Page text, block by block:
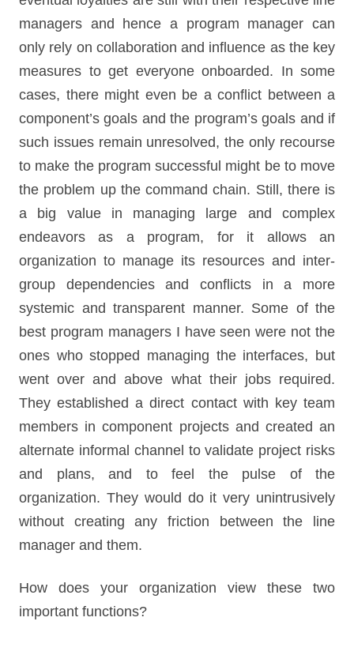
managers and hence a program manager can
only rely on collaboration and influence as the key
measures to get everyone onboarded. In some
cases, there might even be a conflict between a
component’s goals and the program’s goals and if
such issues remain unresolved, the only recourse
to make the program successful might be to move
the problem up the command chain. Still, there is
a big value in managing large and complex
endeavors as a program, for it allows an
organization to manage its resources and inter-
group dependencies and conflicts in a more
systemic and transparent manner. Some of the
best program managers I have seen were not the
ones who stopped managing the interfaces, but
went over and above what their jobs required.
They established a direct contact with key team
members in component projects and created an
alternate informal channel to validate project risks
and plans, and to feel the pulse of the
organization. They would do it very unintrusively
without creating any friction between the line
manager and them.
How does your organization view these two
important functions?